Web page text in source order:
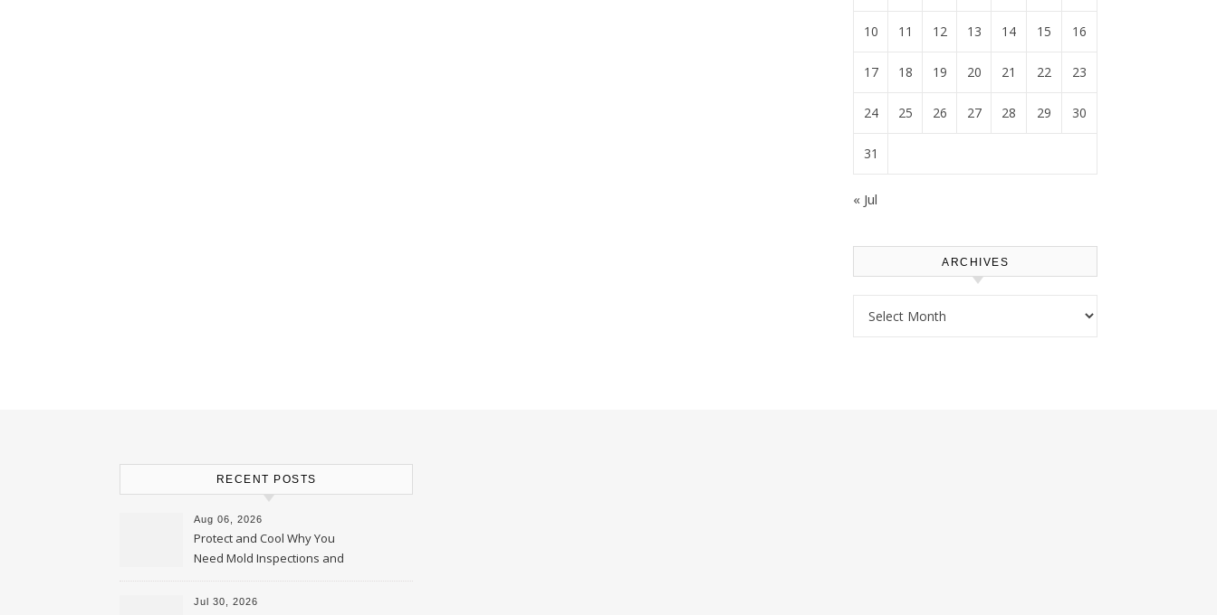
10 11 12 13 14 15 16
17 18 19 20 21 22 23
24 25 26 27 28 29 30
31
« Jul
ARCHIVES
RECENT POSTS
Aug 06, 2026
Protect and Cool Why You
Need Mold Inspections and
HVAC Upgrades
Jul 30, 2026